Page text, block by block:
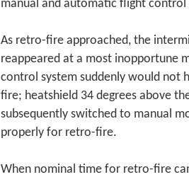
manual and automatic flight control
As retro-fire approached, the
reappeared at a most inopportune
control system suddenly would not
fire; heatshield 34 degrees above
subsequently switched to manual
properly for retro-fire.
When nominal time for retro-fire